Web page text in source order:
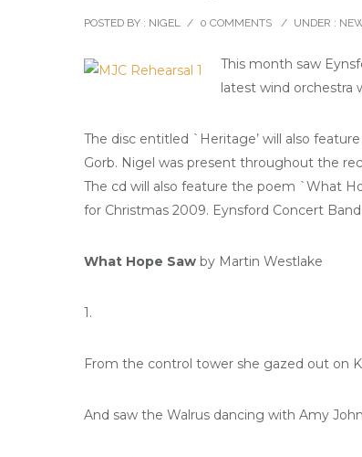
POSTED BY : NIGEL / 0 COMMENTS / UNDER :
This month saw
latest wind orchestra
The disc entitled `Heritage’ will also
Gorb. Nigel was present throughout the
The cd will also feature the poem `What
for Christmas 2009. Eynsford Concert
What Hope Saw by Martin Westlake
1.
From the control tower she gazed out on
And saw the Walrus dancing with Amy